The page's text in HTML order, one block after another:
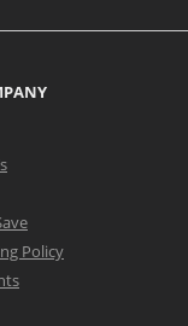
Policy